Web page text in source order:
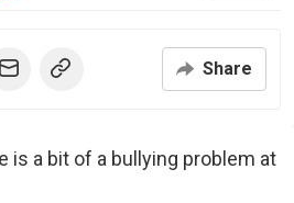
Share
is a bit of a bullying problem at